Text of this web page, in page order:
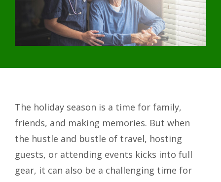
The holiday season is a time for family,
friends, and making memories. But when
the hustle and bustle of travel, hosting
guests, or attending events kicks into full
gear, it can also be a challenging time for